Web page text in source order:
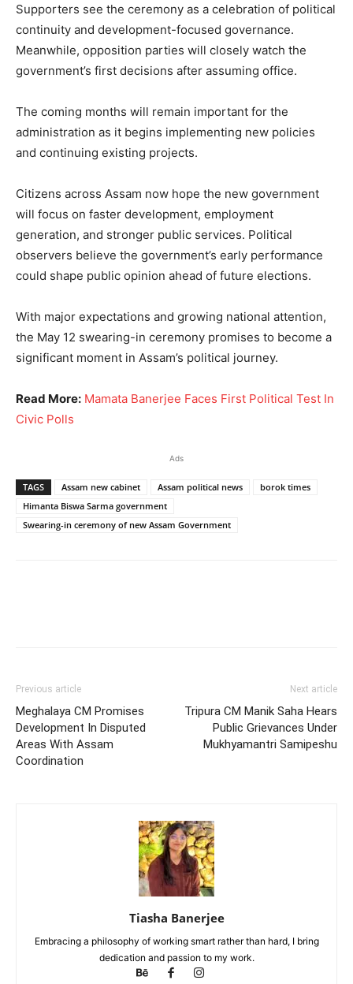
Supporters see the ceremony as a celebration of political
continuity and development-focused governance.
Meanwhile, opposition parties will closely watch the
government’s first decisions after assuming office.
The coming months will remain important for the
administration as it begins implementing new policies
and continuing existing projects.
Citizens across Assam now hope the new government
will focus on faster development, employment
generation, and stronger public services. Political
observers believe the government’s early performance
could shape public opinion ahead of future elections.
With major expectations and growing national attention,
the May 12 swearing-in ceremony promises to become a
significant moment in Assam’s political journey.
Read More: Mamata Banerjee Faces First Political Test In
Civic Polls
Ads
TAGS Assam new cabinet Assam political news
borok times
Himanta Biswa Sarma government
Swearing-in ceremony of new Assam Government
Previous article
Meghalaya CM Promises
Development In Disputed
Areas With Assam
Coordination
Next article
Tripura CM Manik Saha Hears
Public Grievances Under
Mukhyamantri Samipeshu
Tiasha Banerjee
Embracing a philosophy of working smart rather than hard, I bring
dedication and passion to my work.